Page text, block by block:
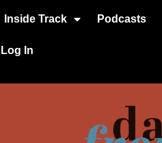
Inside Track Podcasts
Log In